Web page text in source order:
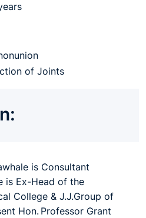
of Joints
is Consultant
is Ex-Head of the
College & J.J.Group of
Hon. Professor Grant